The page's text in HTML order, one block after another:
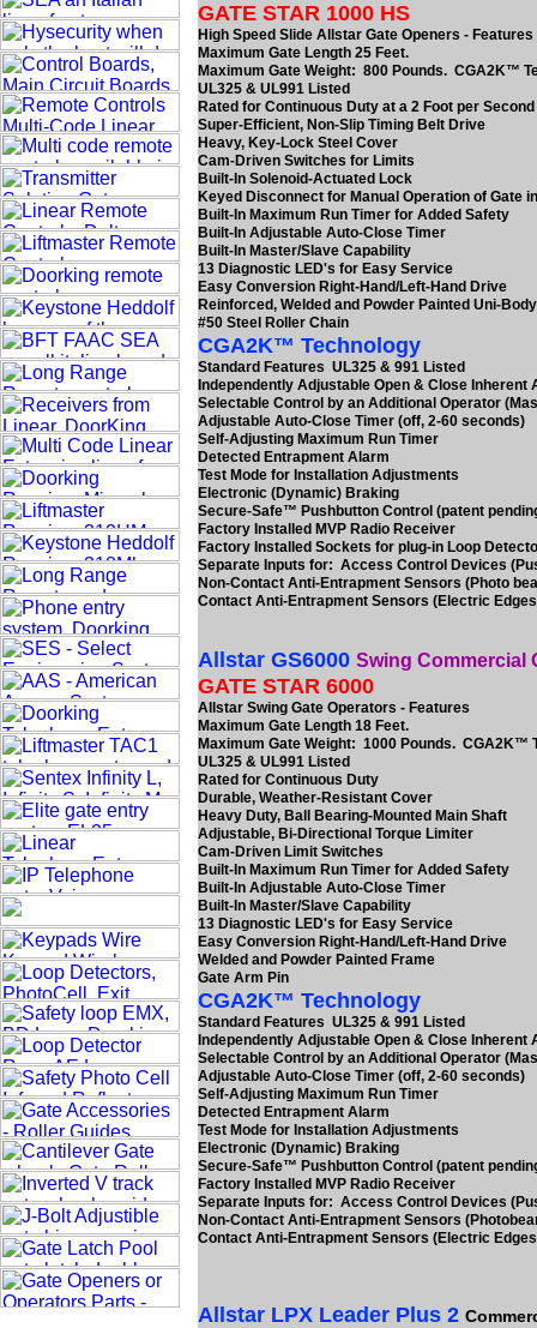
GATE STAR 1000 HS
High Speed Slide Allstar Gate Openers - Features
Maximum Gate Length 25 Feet.
Maximum Gate Weight: 800 Pounds. CGA2K™
UL325 & UL991 Listed
Rated for Continuous Duty at a 2 Foot per
Super-Efficient, Non-Slip Timing Belt Drive
Heavy, Key-Lock Steel Cover
Cam-Driven Switches for Limits
Built-In Solenoid-Actuated Lock
Keyed Disconnect for Manual Operation of Gate
Built-In Maximum Run Timer for Added Safety
Built-In Adjustable Auto-Close Timer
Built-In Master/Slave Capability
13 Diagnostic LED's for Easy Service
Easy Conversion Right-Hand/Left-Hand Drive
Reinforced, Welded and Powder Painted Uni-
#50 Steel Roller Chain
CGA2K™ Technology
Standard Features UL325 & 991 Listed
Independently Adjustable Open & Close
Selectable Control by an Additional Operator
Adjustable Auto-Close Timer (off, 2-60 seconds)
Self-Adjusting Maximum Run Timer
Detected Entrapment Alarm
Test Mode for Installation Adjustments
Electronic (Dynamic) Braking
Secure-Safe™ Pushbutton Control (patent
Factory Installed MVP Radio Receiver
Factory Installed Sockets for plug-in Loop
Separate Inputs for: Access Control Devices
Non-Contact Anti-Entrapment Sensors (Photo
Contact Anti-Entrapment Sensors (Electric
Allstar GS6000 Swing Commercial
GATE STAR 6000
Allstar Swing Gate Operators - Features
Maximum Gate Length 18 Feet.
Maximum Gate Weight: 1000 Pounds. CGA2K™
UL325 & UL991 Listed
Rated for Continuous Duty
Durable, Weather-Resistant Cover
Heavy Duty, Ball Bearing-Mounted Main Shaft
Adjustable, Bi-Directional Torque Limiter
Cam-Driven Limit Switches
Built-In Maximum Run Timer for Added Safety
Built-In Adjustable Auto-Close Timer
Built-In Master/Slave Capability
13 Diagnostic LED's for Easy Service
Easy Conversion Right-Hand/Left-Hand Drive
Welded and Powder Painted Frame
Gate Arm Pin
CGA2K™ Technology
Standard Features UL325 & 991 Listed
Independently Adjustable Open & Close
Selectable Control by an Additional Operator
Adjustable Auto-Close Timer (off, 2-60 seconds)
Self-Adjusting Maximum Run Timer
Detected Entrapment Alarm
Test Mode for Installation Adjustments
Electronic (Dynamic) Braking
Secure-Safe™ Pushbutton Control (patent
Factory Installed MVP Radio Receiver
Separate Inputs for: Access Control Devices
Non-Contact Anti-Entrapment Sensors
Contact Anti-Entrapment Sensors (Electric
Allstar LPX Leader Plus 2